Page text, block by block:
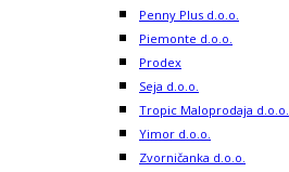
Penny Plus d.o.o.
Piemonte d.o.o.
Prodex
Seja d.o.o.
Tropic Maloprodaja d.o.o.
Yimor d.o.o.
Zvorničanka d.o.o.